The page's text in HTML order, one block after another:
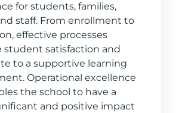
for students, families,
staff. From enrollment to
effective processes
student satisfaction and
to a supportive learning
Operational excellence
the school to have a
and positive impact